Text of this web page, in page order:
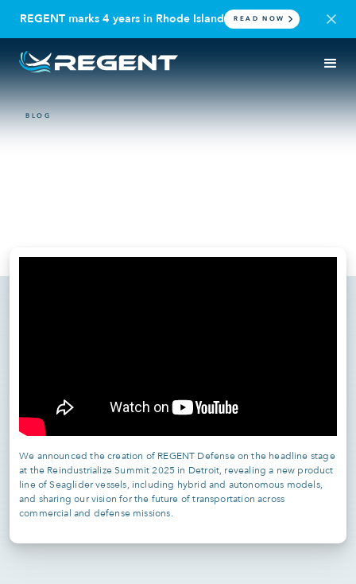
REGENT marks 4 years in Rhode Island READ NOW
BLOG
Billy Thalheimer Announces
We announced the creation of REGENT Defense on the headline stage
at the Reindustrialize Summit 2025 in Detroit, revealing a new product
line of Seaglider vessels, including hybrid and autonomous models,
and sharing our vision for the future of transportation across
commercial and defense missions.